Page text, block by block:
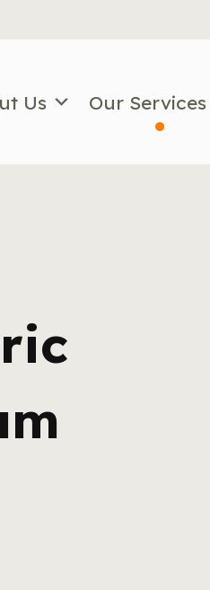
Us Our Services